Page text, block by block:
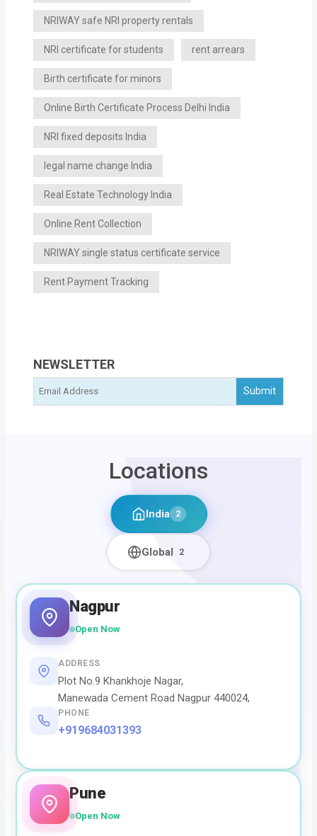
NRIWAY safe NRI property rentals
NRI certificate for students rent arrears
Birth certificate for minors
Online Birth Certificate Process Delhi India
NRI fixed deposits India
legal name change India
Real Estate Technology India
Online Rent Collection
NRIWAY single status certificate service
Rent Payment Tracking
NEWSLETTER
Locations
India 2
Global 2
Nagpur
Open Now
ADDRESS
Plot No.9 Khankhoje Nagar,
Manewada Cement Road Nagpur 440024,
PHONE
+919684031393
Pune
Open Now